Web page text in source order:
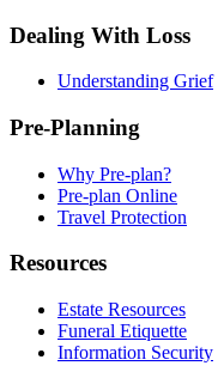
Dealing With Loss
Understanding Grief
Pre-Planning
Why Pre-plan?
Pre-plan Online
Travel Protection
Resources
Estate Resources
Funeral Etiquette
Information Security